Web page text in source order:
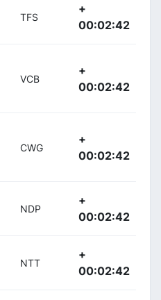
TFS
+
00:02:42
VCB
+
00:02:42
CWG
+
00:02:42
NDP
+
00:02:42
NTT
+
00:02:42